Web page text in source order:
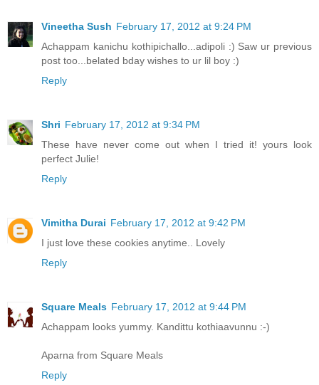
Vineetha Sush February 17, 2012 at 9:24 PM
Achappam kanichu kothipichallo...adipoli :) Saw ur previous
post too...belated bday wishes to ur lil boy :)
Reply
Shri February 17, 2012 at 9:34 PM
These have never come out when I tried it! yours look
perfect Julie!
Reply
Vimitha Durai February 17, 2012 at 9:42 PM
I just love these cookies anytime.. Lovely
Reply
Square Meals February 17, 2012 at 9:44 PM
Achappam looks yummy. Kandittu kothiaavunnu :-)
Aparna from Square Meals
Reply